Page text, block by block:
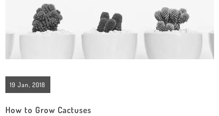
19 Jan, 2018
How to Grow Cactuses